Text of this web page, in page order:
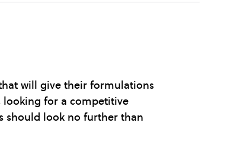
will give their formulations
looking for a competitive
should look no further than